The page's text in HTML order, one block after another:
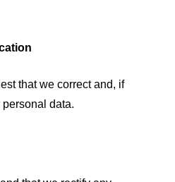
that we correct and, if
data.